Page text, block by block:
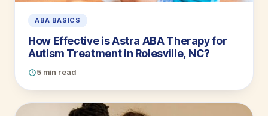
ABA BASICS
How Effective is Astra ABA Therapy for
Autism Treatment in Rolesville, NC?
5 min read